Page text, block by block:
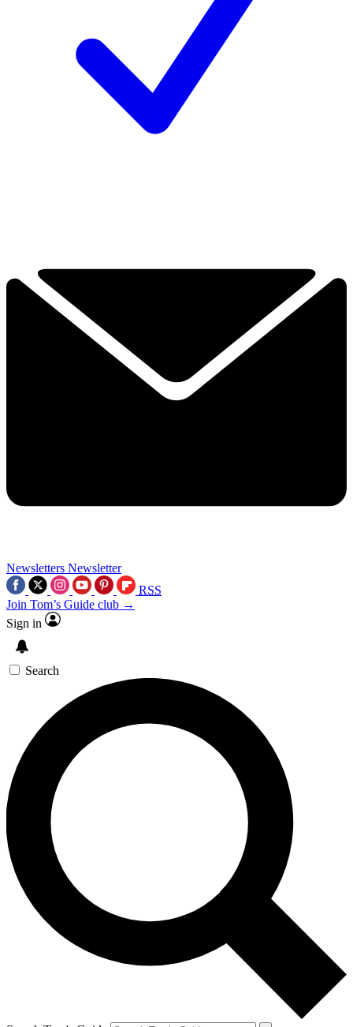
Newsletters Newsletter
RSS
Join Tom’s Guide club →
Sign in
Search